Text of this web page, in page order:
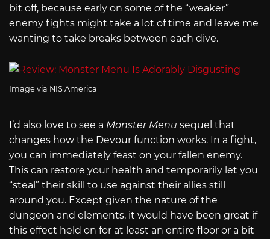
bit off, because early on some of the “weaker”
enemy fights might take a lot of time and leave me
wanting to take breaks between each dive.
Image via NIS America
I’d also love to see a Monster Menu sequel that
changes how the Devour function works. In a fight,
you can immediately feast on your fallen enemy.
This can restore your health and temporarily let you
“steal” their skill to use against their allies still
around you. Except given the nature of the
dungeon and elements, it would have been great if
this effect held on for at least an entire floor or a bit